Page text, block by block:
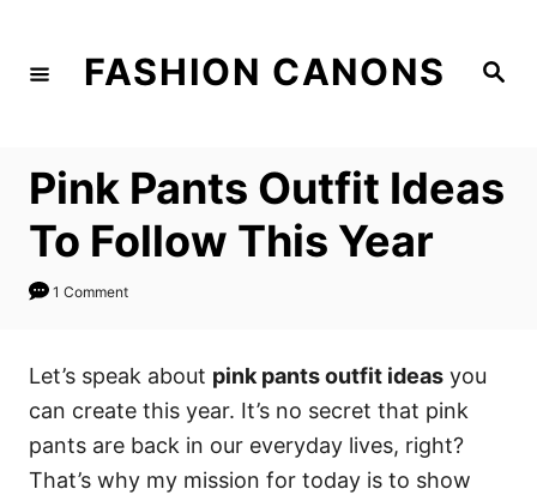
S
FASHION CANONS
Pink Pants Outfit Ideas
To Follow This Year
1 Comment
Let’s speak about pink pants outfit ideas you
can create this year. It’s no secret that pink
pants are back in our everyday lives, right?
That’s why my mission for today is to show